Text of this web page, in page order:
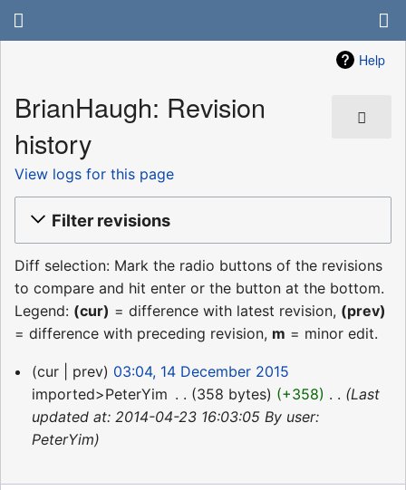
Help
BrianHaugh: Revision
history
View logs for this page
Filter revisions
Diff selection: Mark the radio buttons of the revisions
to compare and hit enter or the button at the bottom.
Legend: (cur) = difference with latest revision, (prev)
= difference with preceding revision, m = minor edit.
14
December
2015
cur prev
03:04, 14 December 2015
imported>PeterYim
358 bytes +358
Last
updated at: 2014-04-23 16:03:05 By user:
PeterYim